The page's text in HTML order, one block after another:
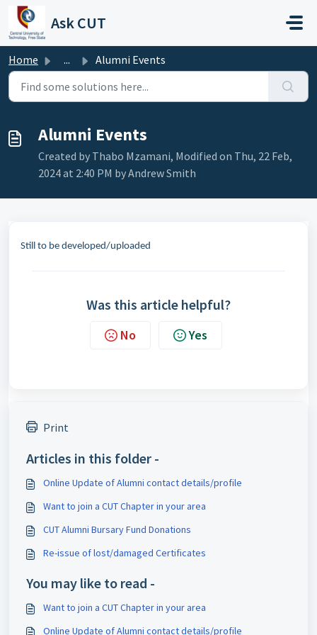
Skip to main content
Ask CUT
Home ... Alumni Events
Alumni Events
Created by Thabo Mzamani, Modified on Thu, 22 Feb,
2024 at 2:40 PM by Andrew Smith
Still to be developed/uploaded
Was this article helpful?
No Yes
Print
Articles in this folder -
Online Update of Alumni contact details/profile
Want to join a CUT Chapter in your area
CUT Alumni Bursary Fund Donations
Re-issue of lost/damaged Certificates
You may like to read -
Want to join a CUT Chapter in your area
Online Update of Alumni contact details/profile